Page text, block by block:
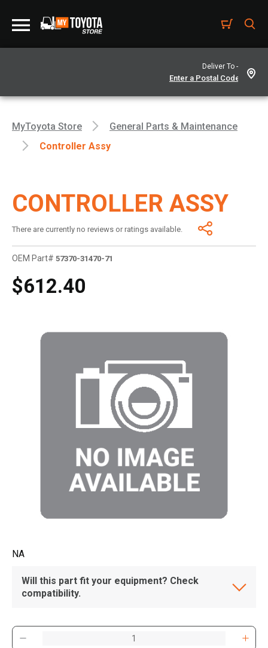
Deliver To -
MyToyota Store
General Parts & Maintenance
Controller Assy
CONTROLLER ASSY
There are currently no reviews or ratings available.
OEM Part# 57370-31470-71
$612.40
NA
Will this part fit your equipment? Check
compatibility.